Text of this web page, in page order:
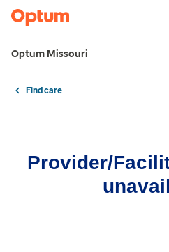
Optum Missouri
Find care
Provider/